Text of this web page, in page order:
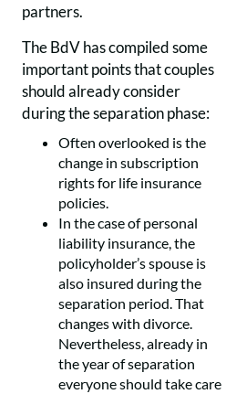
partners.
The BdV has compiled some
important points that couples
should already consider
during the separation phase:
Often overlooked is the
change in subscription
rights for life insurance
policies.
In the case of personal
liability insurance, the
policyholder’s spouse is
also insured during the
separation period. That
changes with divorce.
Nevertheless, already in
the year of separation
everyone should take care